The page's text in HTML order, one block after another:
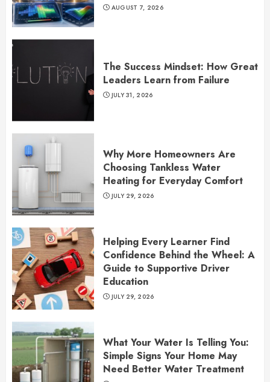
AUGUST 7, 2026
The Success Mindset: How Great
Leaders Learn from Failure
JULY 31, 2026
Why More Homeowners Are
Choosing Tankless Water
Heating for Everyday Comfort
JULY 29, 2026
Helping Every Learner Find
Confidence Behind the Wheel: A
Guide to Supportive Driver
Education
JULY 29, 2026
What Your Water Is Telling You:
Simple Signs Your Home May
Need Better Water Treatment